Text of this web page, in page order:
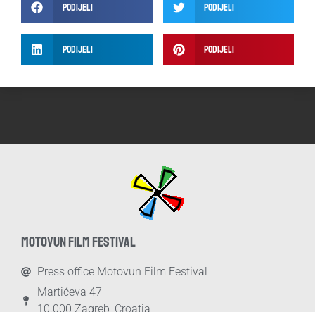
Podijeli Podijeli
Podijeli Podijeli
MOTOVUN FILM FESTIVAL
Press office Motovun Film Festival
Martićeva 47
10.000 Zagreb, Croatia